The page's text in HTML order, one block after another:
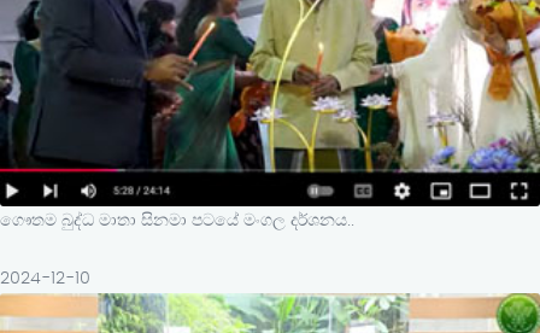
ගෞතම බුද්ධ මාතා සිනමා පටයේ මංගල දර්ශනය..
2024-12-10